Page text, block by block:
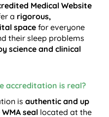
Medical Website
a rigorous,
space for everyone
their sleep problems
science and clinical
accreditation is real?
isauthentic and up
seal located at the